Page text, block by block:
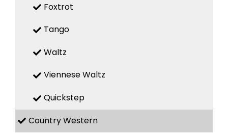
Foxtrot
Tango
Waltz
Viennese Waltz
Quickstep
Country Western